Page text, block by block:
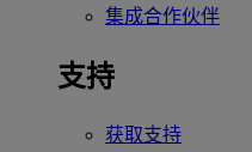
集成合作伙伴
支持
获取支持